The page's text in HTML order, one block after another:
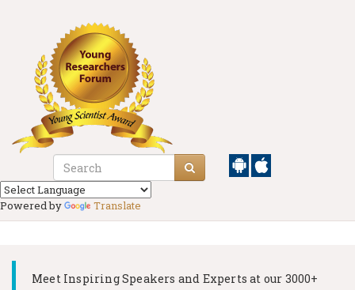
Powered by Translate
Meet Inspiring Speakers and Experts at our 3000+